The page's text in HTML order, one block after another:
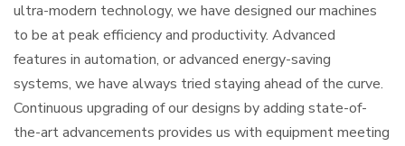
ultra-modern technology, we have designed our machines
to be at peak efficiency and productivity. Advanced
features in automation, or advanced energy-saving
systems, we have always tried staying ahead of the curve.
Continuous upgrading of our designs by adding state-of-
the-art advancements provides us with equipment meeting